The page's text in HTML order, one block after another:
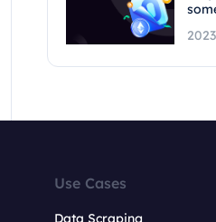
Use Cases
Data Scraping